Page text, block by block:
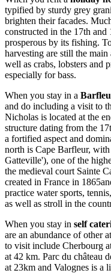
typified by sturdy grey
brighten their facades.
constructed in the 17th
prosperous by its fishing.
harvesting are still the
well as crabs, lobsters and
especially for bass.
When you stay in a
and do including a visit to
Nicholas is located at the
structure dating from the
a fortified aspect and
north is Cape Barfleur,
Gatteville'), one of the
the medieval court Sainte
created in France in
practice water sports,
as well as stroll in the
When you stay in self
are an abundance of other
to visit include Cherbourg
at 42 km. Parc du château
at 23km and Valognes is a